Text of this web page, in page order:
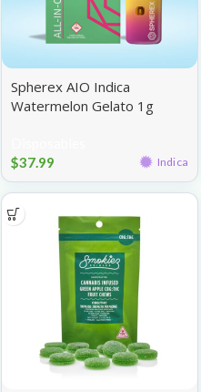
Spherex AIO Indica
Watermelon Gelato 1g
$37.99 Indica